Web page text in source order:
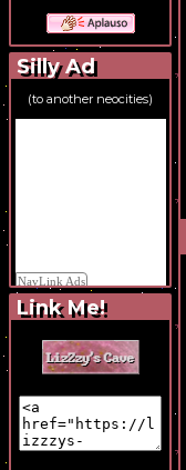
Silly Ad
(to another neocities)
Link Me!